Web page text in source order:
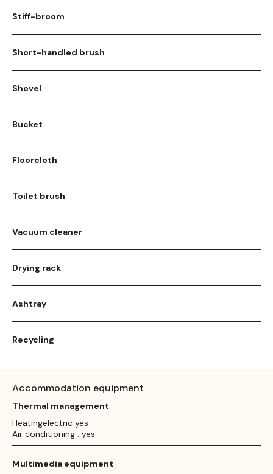
Stiff-broom
Short-handled brush
Shovel
Bucket
Floorcloth
Toilet brush
Vacuum cleaner
Drying rack
Ashtray
Recycling
Accommodation equipment
Thermal management
Heatingelectric yes
Air conditioning : yes
Multimedia equipment